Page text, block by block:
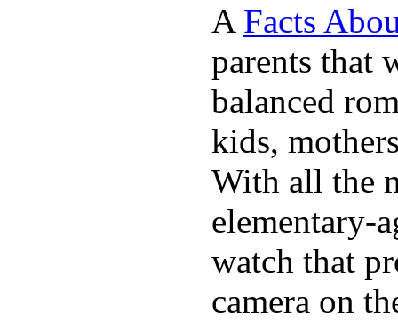
A Facts
parents that
balanced
kids,
With all the
elementary-
watch that
camera on